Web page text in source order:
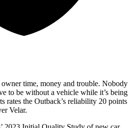
time, money and trouble. Nobody
to be without a vehicle while it’s being
rates the Outback’s reliability 20 points
Velar.